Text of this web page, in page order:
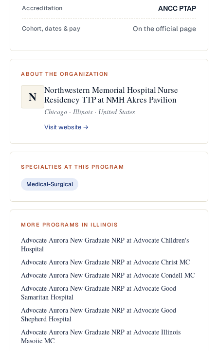
Accreditation ANCC PTAP
Cohort, dates & pay On the official page
ABOUT THE ORGANIZATION
N
Northwestern Memorial Hospital Nurse
Residency TTP at NMH Akres Pavilion
Chicago · Illinois · United States
Visit website →
SPECIALTIES AT THIS PROGRAM
Medical-Surgical
MORE PROGRAMS IN ILLINOIS
Advocate Aurora New Graduate NRP at Advocate Children's
Hospital
Advocate Aurora New Graduate NRP at Advocate Christ MC
Advocate Aurora New Graduate NRP at Advocate Condell MC
Advocate Aurora New Graduate NRP at Advocate Good
Samaritan Hospital
Advocate Aurora New Graduate NRP at Advocate Good
Shepherd Hospital
Advocate Aurora New Graduate NRP at Advocate Illinois
Masoiic MC